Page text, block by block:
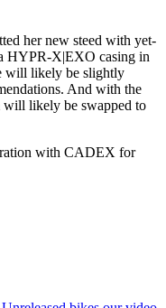
her new steed with yet-
HYPR-X|EXO casing in
will likely be slightly
And with the
will likely be swapped to
with CADEX for